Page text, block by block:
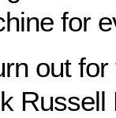
for
out